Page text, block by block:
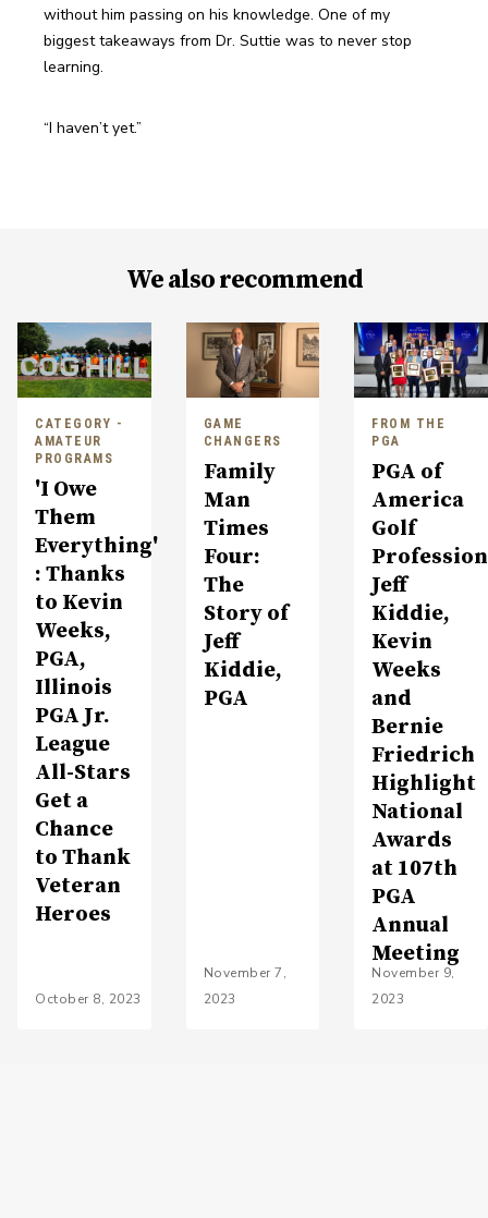
without him passing on his knowledge. One of my
biggest takeaways from Dr. Suttie was to never stop
learning.
“I haven’t yet.”
We also recommend
CATEGORY -
AMATEUR
PROGRAMS
'I Owe
Them
Everything'
: Thanks
to Kevin
Weeks,
PGA,
Illinois
PGA Jr.
League
All-Stars
Get a
Chance
to Thank
Veteran
Heroes
October 8, 2023
GAME
CHANGERS
Family
Man
Times
Four:
The
Story of
Jeff
Kiddie,
PGA
November 7,
2023
FROM THE
PGA
PGA of
America
Golf
Jeff
Kiddie,
Kevin
Weeks
and
Bernie
Friedrich
Highlight
National
Awards
at 107th
PGA
Annual
Meeting
November 9,
2023